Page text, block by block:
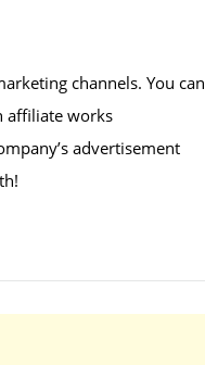
channels. You can
affiliate works
advertisement